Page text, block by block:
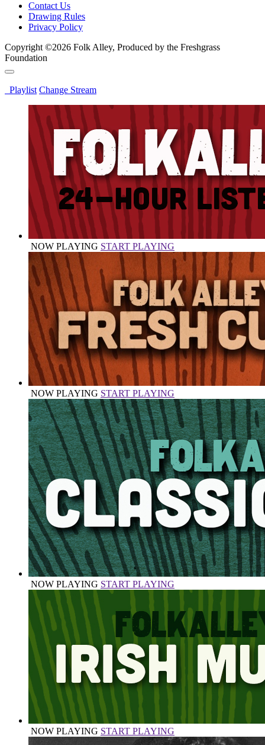
Contact Us
Drawing Rules
Privacy Policy
Copyright ©2026 Folk Alley, Produced by the Freshgrass
Foundation
Playlist Change Stream
NOW PLAYING START PLAYING
NOW PLAYING START PLAYING
NOW PLAYING START PLAYING
NOW PLAYING START PLAYING